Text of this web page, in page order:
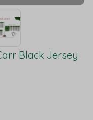
Black Jersey